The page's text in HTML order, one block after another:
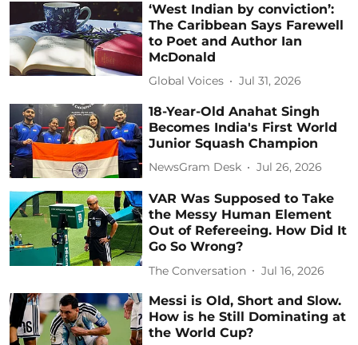
‘West Indian by conviction’:
The Caribbean Says Farewell
to Poet and Author Ian
McDonald
Global Voices Jul 31, 2026
18-Year-Old Anahat Singh
Becomes India's First World
Junior Squash Champion
NewsGram Desk Jul 26, 2026
VAR Was Supposed to Take
the Messy Human Element
Out of Refereeing. How Did It
Go So Wrong?
The Conversation Jul 16, 2026
Messi is Old, Short and Slow.
How is he Still Dominating at
the World Cup?